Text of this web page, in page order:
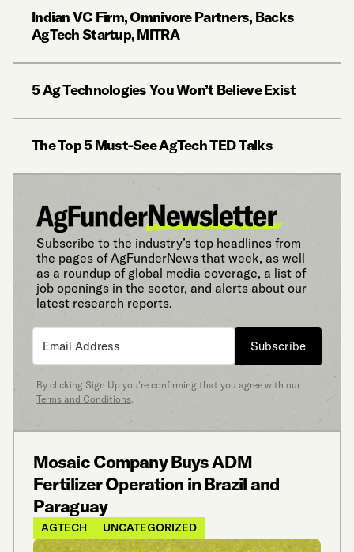
Indian VC Firm, Omnivore Partners, Backs
AgTech Startup, MITRA
5 Ag Technologies You Won’t Believe Exist
The Top 5 Must-See AgTech TED Talks
Subscribe to the industry’s top headlines from
the pages of AgFunderNews that week, as well
as a roundup of global media coverage, a list of
job openings in the sector, and alerts about our
latest research reports.
Subscribe
By clicking Sign Up you’re confirming that you agree with our
Terms and Conditions.
Mosaic Company Buys ADM
Fertilizer Operation in Brazil and
Paraguay
AGTECH UNCATEGORIZED